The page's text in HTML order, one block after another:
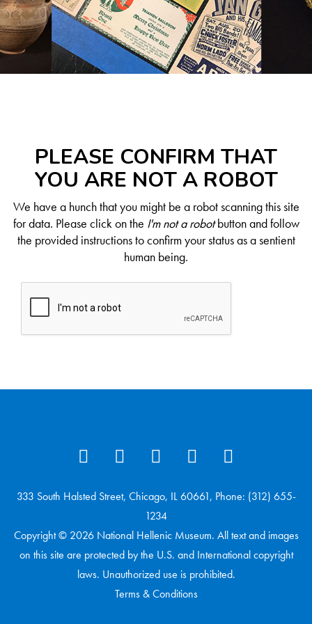
PLEASE CONFIRM THAT
YOU ARE NOT A ROBOT
We have a hunch that you might be a robot scanning this site
for data. Please click on the I'm not a robotbutton and follow
the provided instructions to confirm your status as a sentient
human being.
333 South Halsted Street, Chicago, IL 60661, Phone: (312) 655-
1234
Copyright © 2026 National Hellenic Museum. All text and images
on this site are protected by the U.S. and International copyright
laws. Unauthorized use is prohibited.
Terms & Conditions